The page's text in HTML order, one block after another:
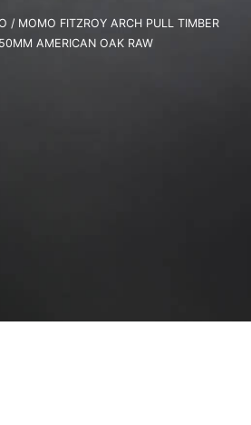
/ MOMO FITZROY ARCH PULL TIMBER
AMERICAN OAK RAW